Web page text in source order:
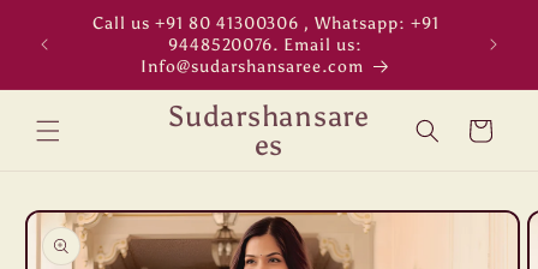
Skip to
content
Call us +91 80 41300306 , Whatsapp: +91
9448520076. Email us:
Info@sudarshansaree.com
Sudarshansare
es
Cart
Skip to
product
information